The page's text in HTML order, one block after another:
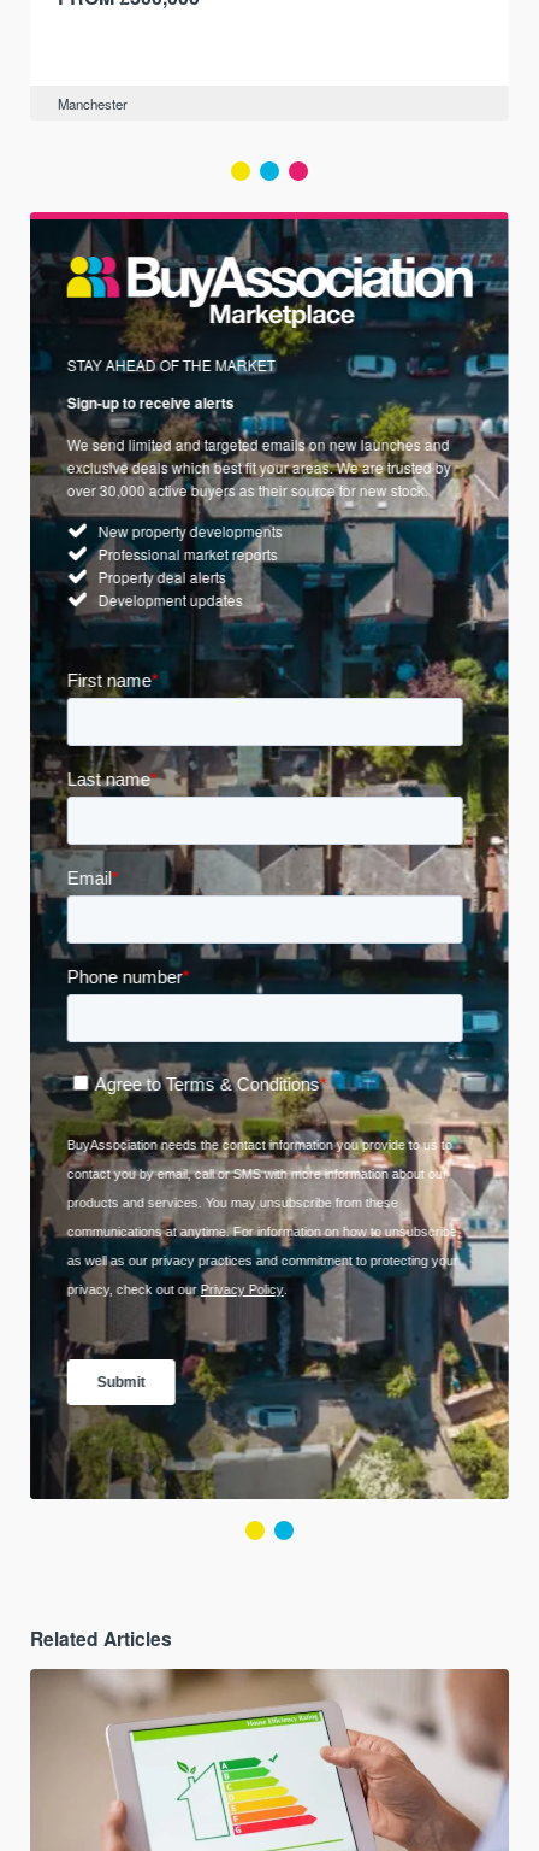
Manchester
STAY AHEAD OF THE MARKET
Sign-up to receive alerts
We send limited and targeted emails on new launches and
exclusive deals which best fit your areas. We are trusted by
over 30,000 active buyers as their source for new stock.
New property developments
Professional market reports
Property deal alerts
Development updates
Related Articles